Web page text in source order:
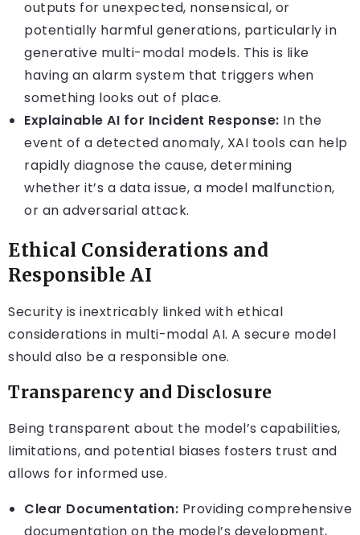
outputs for unexpected, nonsensical, or
potentially harmful generations, particularly in
generative multi-modal models. This is like
having an alarm system that triggers when
something looks out of place.
Explainable AI for Incident Response: In the
event of a detected anomaly, XAI tools can help
rapidly diagnose the cause, determining
whether it’s a data issue, a model malfunction,
or an adversarial attack.
Ethical Considerations and
Responsible AI
Security is inextricably linked with ethical
considerations in multi-modal AI. A secure model
should also be a responsible one.
Transparency and Disclosure
Being transparent about the model’s capabilities,
limitations, and potential biases fosters trust and
allows for informed use.
Clear Documentation: Providing comprehensive